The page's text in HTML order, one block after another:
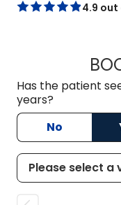
4.9 out
Has the patient
years?
No